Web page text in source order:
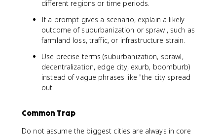
different regions or time periods.
If a prompt gives a scenario, explain a likely
outcome of suburbanization or sprawl, such as
farmland loss, traffic, or infrastructure strain.
Use precise terms (suburbanization, sprawl,
decentralization, edge city, exurb, boomburb)
instead of vague phrases like "the city spread
out."
Common Trap
Do not assume the biggest cities are always in core